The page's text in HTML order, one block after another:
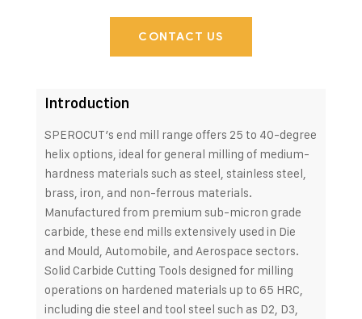
CONTACT US
Introduction
SPEROCUT’s end mill range offers 25 to 40-degree
helix options, ideal for general milling of medium-
hardness materials such as steel, stainless steel,
brass, iron, and non-ferrous materials.
Manufactured from premium sub-micron grade
carbide, these end mills extensively used in Die
and Mould, Automobile, and Aerospace sectors.
Solid Carbide Cutting Tools designed for milling
operations on hardened materials up to 65 HRC,
including die steel and tool steel such as D2, D3,